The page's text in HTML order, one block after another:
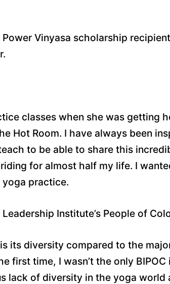
Vinyasa scholarship
classes when she was
Hot Room. I have always been
to be able to share this
for almost half my life. I
practice.
Institute’s People of
its diversity compared to the
first time, I wasn’t the only
lack of diversity in the yoga